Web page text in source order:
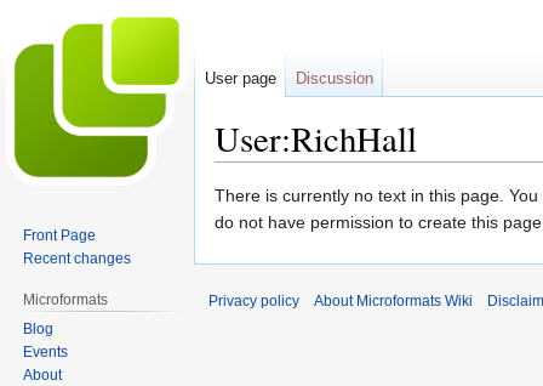
User:RichHall
Jump
to
Jump
to
There is currently no text in this page.
do not have permission to create this
User page Discussion
Front Page
Recent changes
Microformats
Blog
Events
About
Privacy policy About Microformats Wiki